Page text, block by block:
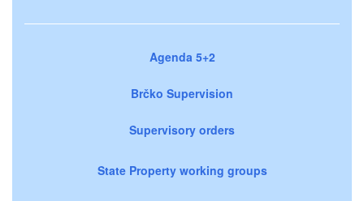
Agenda 5+2
Brčko Supervision
Supervisory orders
State Property working groups